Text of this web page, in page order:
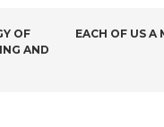
OF
AND
EACH OF US A